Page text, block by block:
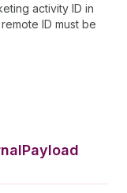
activity ID in
ID must be
Payload